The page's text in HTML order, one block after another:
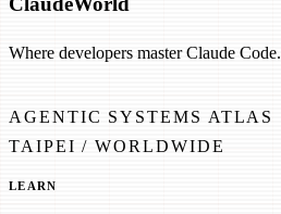
Where developers master Claude Code.
AGENTIC SYSTEMS ATLAS
TAIPEI / WORLDWIDE
LEARN